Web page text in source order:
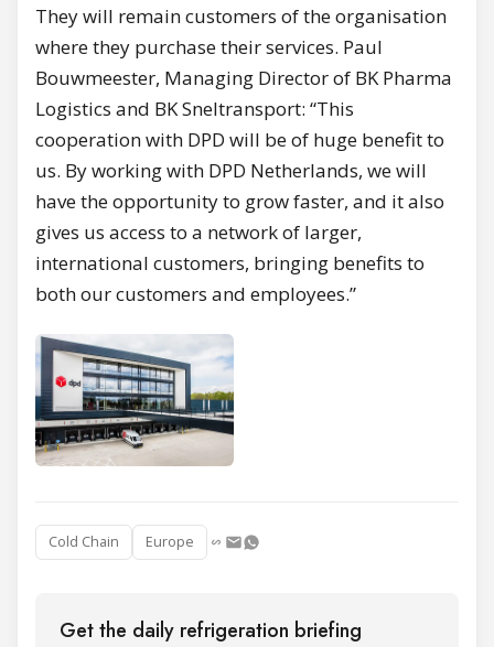
They will remain customers of the organisation
where they purchase their services. Paul
Bouwmeester, Managing Director of BK Pharma
Logistics and BK Sneltransport: “This
cooperation with DPD will be of huge benefit to
us. By working with DPD Netherlands, we will
have the opportunity to grow faster, and it also
gives us access to a network of larger,
international customers, bringing benefits to
both our customers and employees.”
Cold Chain Europe
Get the daily refrigeration briefing